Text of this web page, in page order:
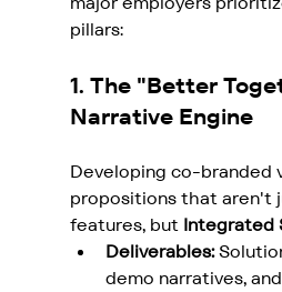
pillars:
1. The "Better
Narrative Engine
Developing co-branded
propositions that aren't
features, but Integrated
Deliverables:
demo narratives,